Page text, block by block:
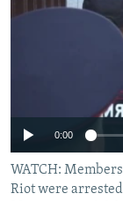
RFE/RL
NEWSLETTERS
WIDER EUROPE
SHARE TIPS
BYPASS
ABOUT RFE/RL
CONTACT US
No
0:00
WATCH:
Riot were